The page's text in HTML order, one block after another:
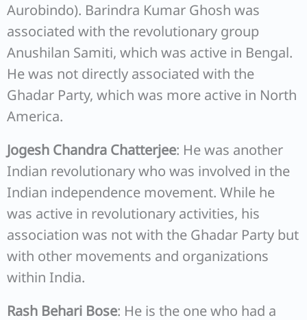
Aurobindo). Barindra Kumar Ghosh was
associated with the revolutionary group
Anushilan Samiti, which was active in Bengal.
He was not directly associated with the
Ghadar Party, which was more active in North
America.
Jogesh Chandra Chatterjee: He was another
Indian revolutionary who was involved in the
Indian independence movement. While he
was active in revolutionary activities, his
association was not with the Ghadar Party but
with other movements and organizations
within India.
Rash Behari Bose: He is the one who had a